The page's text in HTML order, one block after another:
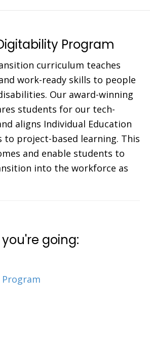
Program
curriculum teaches
work-ready skills to people
Our award-winning
students for our tech-
aligns Individual Education
to project-based learning. This
and enable students to
into the workforce as
going: